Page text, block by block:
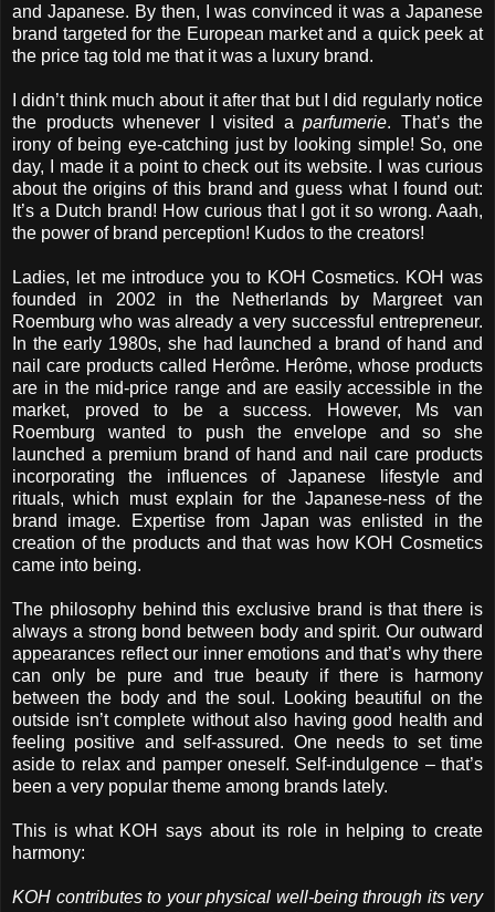
and Japanese. By then, I was convinced it was a Japanese
brand targeted for the European market and a quick peek at
the price tag told me that it was a luxury brand.
I didn’t think much about it after that but I did regularly notice
the products whenever I visited a parfumerie. That’s the
irony of being eye-catching just by looking simple! So, one
day, I made it a point to check out its website. I was curious
about the origins of this brand and guess what I found out:
It’s a Dutch brand! How curious that I got it so wrong. Aaah,
the power of brand perception! Kudos to the creators!
Ladies, let me introduce you to KOH Cosmetics. KOH was
founded in 2002 in the Netherlands by Margreet van
Roemburg who was already a very successful entrepreneur.
In the early 1980s, she had launched a brand of hand and
nail care products called Herôme. Herôme, whose products
are in the mid-price range and are easily accessible in the
market, proved to be a success. However, Ms van
Roemburg wanted to push the envelope and so she
launched a premium brand of hand and nail care products
incorporating the influences of Japanese lifestyle and
rituals, which must explain for the Japanese-ness of the
brand image. Expertise from Japan was enlisted in the
creation of the products and that was how KOH Cosmetics
came into being.
The philosophy behind this exclusive brand is that there is
always a strong bond between body and spirit. Our outward
appearances reflect our inner emotions and that’s why there
can only be pure and true beauty if there is harmony
between the body and the soul. Looking beautiful on the
outside isn’t complete without also having good health and
feeling positive and self-assured. One needs to set time
aside to relax and pamper oneself. Self-indulgence – that’s
been a very popular theme among brands lately.
This is what KOH says about its role in helping to create
harmony:
KOH contributes to your physical well-being through its very